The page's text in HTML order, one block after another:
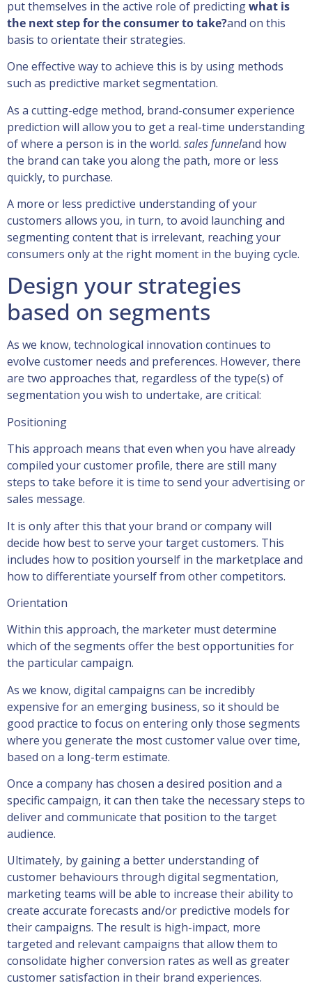
put themselves in the active role of predictingwhat is
the next step for the consumer to take?and on this
basis to orientate their strategies.
One effective way to achieve this is by using methods
such as predictive market segmentation.
As a cutting-edge method, brand-consumer experience
prediction will allow you to get a real-time understanding
of where a person is in the world. sales funneland how
the brand can take you along the path, more or less
quickly, to purchase.
A more or less predictive understanding of your
customers allows you, in turn, to avoid launching and
segmenting content that is irrelevant, reaching your
consumers only at the right moment in the buying cycle.
Design your strategies
based on segments
As we know, technological innovation continues to
evolve customer needs and preferences. However, there
are two approaches that, regardless of the type(s) of
segmentation you wish to undertake, are critical:
Positioning
This approach means that even when you have already
compiled your customer profile, there are still many
steps to take before it is time to send your advertising or
sales message.
It is only after this that your brand or company will
decide how best to serve your target customers. This
includes how to position yourself in the marketplace and
how to differentiate yourself from other competitors.
Orientation
Within this approach, the marketer must determine
which of the segments offer the best opportunities for
the particular campaign.
As we know, digital campaigns can be incredibly
expensive for an emerging business, so it should be
good practice to focus on entering only those segments
where you generate the most customer value over time,
based on a long-term estimate.
Once a company has chosen a desired position and a
specific campaign, it can then take the necessary steps to
deliver and communicate that position to the target
audience.
Ultimately, by gaining a better understanding of
customer behaviours through digital segmentation,
marketing teams will be able to increase their ability to
create accurate forecasts and/or predictive models for
their campaigns. The result is high-impact, more
targeted and relevant campaigns that allow them to
consolidate higher conversion rates as well as greater
customer satisfaction in their brand experiences.